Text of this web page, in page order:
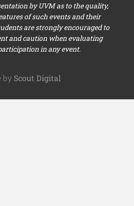
by UVM as to the quality,
of such events and their
are strongly encouraged to
and caution when evaluating
in any event.
by Scout Digital